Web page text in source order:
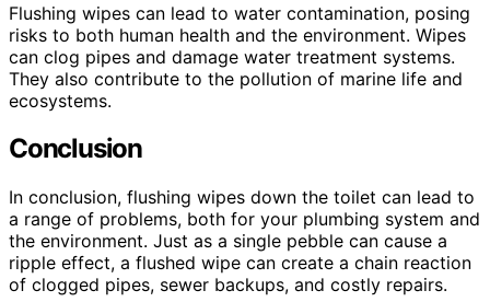
Flushing wipes can lead to water contamination, posing
risks to both human health and the environment. Wipes
can clog pipes and damage water treatment systems.
They also contribute to the pollution of marine life and
ecosystems.
Conclusion
In conclusion, flushing wipes down the toilet can lead to
a range of problems, both for your plumbing system and
the environment. Just as a single pebble can cause a
ripple effect, a flushed wipe can create a chain reaction
of clogged pipes, sewer backups, and costly repairs.